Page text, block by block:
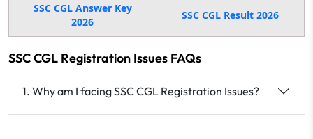
SSC CGL Answer Key
2026
SSC CGL Result 2026
SSC CGL Registration Issues FAQs
1. Why am I facing SSC CGL Registration Issues?